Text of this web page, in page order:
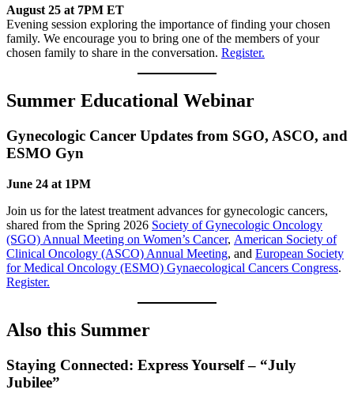
August 25 at 7PM ET
Evening session exploring the importance of finding your chosen
family. We encourage you to bring one of the members of your
chosen family to share in the conversation. Register.
Summer Educational Webinar
Gynecologic Cancer Updates from SGO, ASCO, and
ESMO Gyn
June 24 at 1PM
Join us for the latest treatment advances for gynecologic cancers,
shared from the Spring 2026 Society of Gynecologic Oncology
(SGO) Annual Meeting on Women’s Cancer, American Society of
Clinical Oncology (ASCO) Annual Meeting, and European Society
for Medical Oncology (ESMO) Gynaecological Cancers Congress.
Register.
Also this Summer
Staying Connected: Express Yourself– “July
Jubilee”